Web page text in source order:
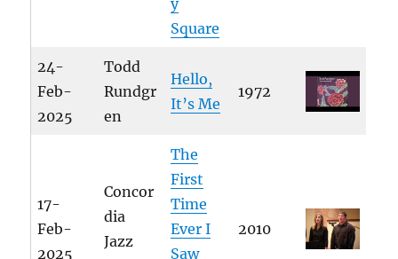
y
Square
24-
Feb-
2025
Todd
Rundgr
en
Hello,
It’s Me
1972
17-
Feb-
2025
Concor
dia
Jazz
The
First
Time
Ever I
Saw
2010